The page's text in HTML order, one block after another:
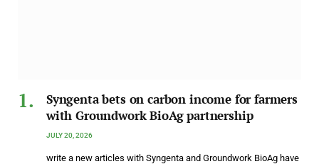
Syngenta bets on carbon income for farmers
with Groundwork BioAg partnership
JULY 20, 2026
write a new articles with Syngenta and Groundwork BioAg have